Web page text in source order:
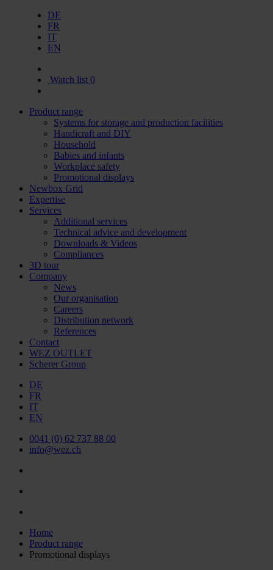
DE
FR
IT
EN
Watch list 0
Product range
Systems for storage and production facilities
Handicraft and DIY
Household
Babies and infants
Workplace safety
Promotional displays
Newbox Grid
Expertise
Services
Additional services
Technical advice and development
Downloads & Videos
Compliances
3D tour
Company
News
Our organisation
Careers
Distribution network
References
Contact
WEZ OUTLET
Scherer Group
DE
FR
IT
EN
0041 (0) 62 737 88 00
info@wez.ch
Home
Product range
Promotional displays